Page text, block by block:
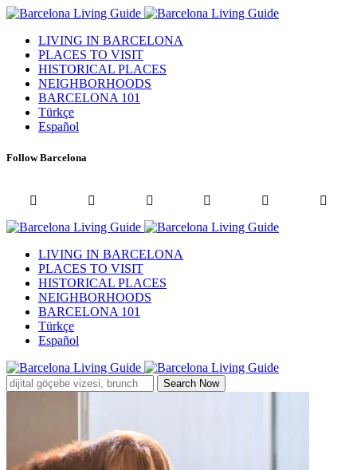
LIVING IN BARCELONA
PLACES TO VISIT
HISTORICAL PLACES
NEIGHBORHOODS
BARCELONA 101
Türkçe
Español
Follow Barcelona
LIVING IN BARCELONA
PLACES TO VISIT
HISTORICAL PLACES
NEIGHBORHOODS
BARCELONA 101
Türkçe
Español
Search Now